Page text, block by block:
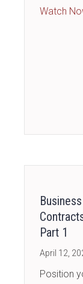
Watch
Part 1
April 12,
Position